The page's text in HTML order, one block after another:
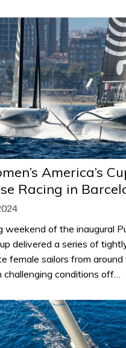
America’s
Racing in
weekend of the inaugural
delivered a series of
female sailors from
challenging conditions off…